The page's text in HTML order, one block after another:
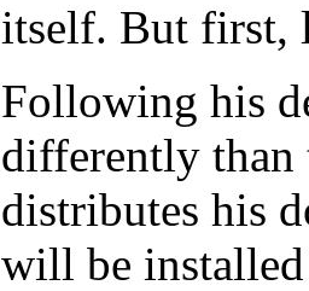
itself. But first,
Following his
differently
distributes his
will be